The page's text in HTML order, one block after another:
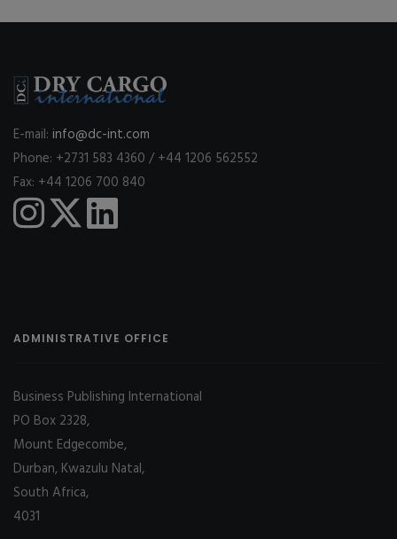
E-mail: info@dc-int.com
Phone: +2731 583 4360 / +44 1206 562552
Fax: +44 1206 700 840
ADMINISTRATIVE OFFICE
Business Publishing International
PO Box 2328,
Mount Edgecombe,
Durban, Kwazulu Natal,
South Africa,
4031